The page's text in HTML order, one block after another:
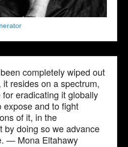
completely wiped out
resides on a spectrum,
eradicating it globally
expose and to fight
of it, in the
by doing so we advance
— Mona Eltahawy